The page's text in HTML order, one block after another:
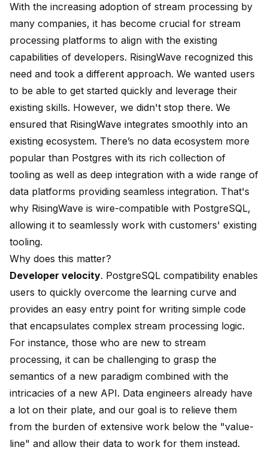
With the increasing adoption of stream processing by
many companies, it has become crucial for stream
processing platforms to align with the existing
capabilities of developers. RisingWave recognized this
need and took a different approach. We wanted users
to be able to get started quickly and leverage their
existing skills. However, we didn't stop there. We
ensured that RisingWave integrates smoothly into an
existing ecosystem. There’s no data ecosystem more
popular than Postgres with its rich collection of
tooling as well as deep integration with a wide range of
data platforms providing seamless integration. That's
why RisingWave is wire-compatible with PostgreSQL,
allowing it to seamlessly work with customers' existing
tooling.
Why does this matter?
Developer velocity. PostgreSQL compatibility enables
users to quickly overcome the learning curve and
provides an easy entry point for writing simple code
that encapsulates complex stream processing logic.
For instance, those who are new to stream
processing, it can be challenging to grasp the
semantics of a new paradigm combined with the
intricacies of a new API. Data engineers already have
a lot on their plate, and our goal is to relieve them
from the burden of extensive work below the "value-
line" and allow their data to work for them instead.